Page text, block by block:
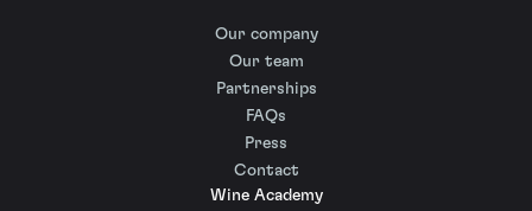
Our company
Our team
Partnerships
FAQs
Press
Contact
Wine Academy